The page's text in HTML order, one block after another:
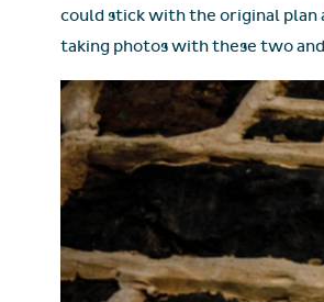
could stick with the original plan
taking photos with these two